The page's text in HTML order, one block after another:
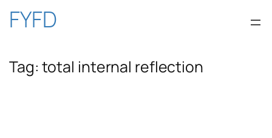
Skip
content
FYFD
Tag: total internal reflection